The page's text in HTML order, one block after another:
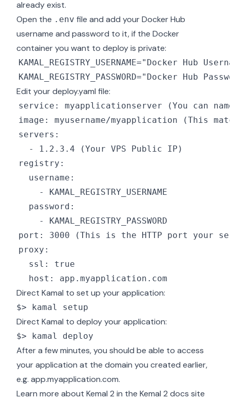
already exist.
Open the .env file and add your Docker Hub
username and password to it, if the Docker
container you want to deploy is private:
Edit your deploy.yaml file:
Direct Kamal to set up your application:
$> kamal setup
Direct Kamal to deploy your application:
$> kamal deploy
After a few minutes, you should be able to access
your application at the domain you created earlier,
e.g. app.myapplication.com.
Learn more about Kemal 2 in the Kemal 2 docs site